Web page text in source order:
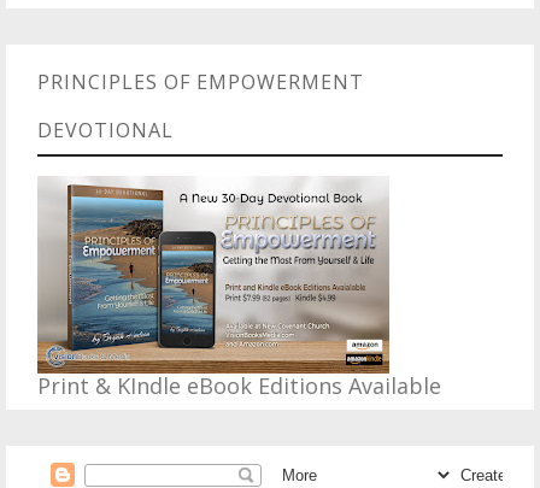
PRINCIPLES OF EMPOWERMENT
DEVOTIONAL
Print & KIndle eBook Editions Available